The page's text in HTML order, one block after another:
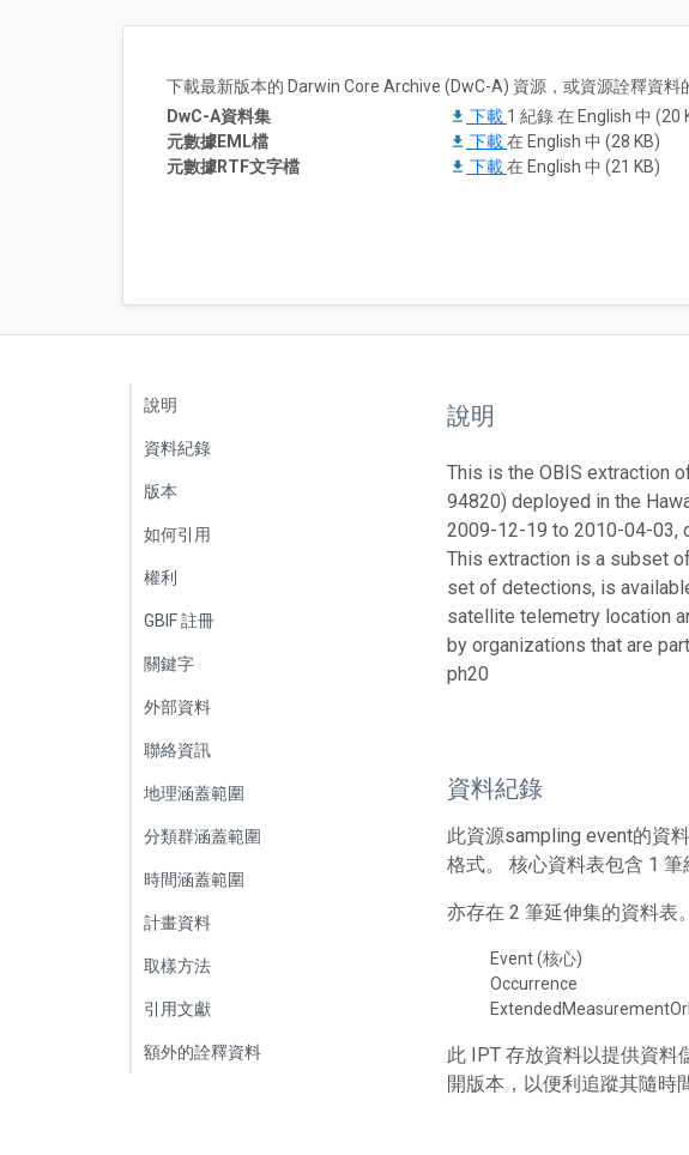
下載最新版本的 Darwin Core Archive (DwC-A) 資源，或資源詮釋資料
DwC-A資料集
下載 1 紀錄 在 English 中
元數據EML檔
下載在 English 中 (28 KB)
元數據RTF文字檔
下載在 English 中 (21 KB)
說明
資料紀錄
版本
如何引用
權利
GBIF 註冊
關鍵字
外部資料
聯絡資訊
地理涵蓋範圍
分類群涵蓋範圍
時間涵蓋範圍
計畫資料
取樣方法
引用文獻
額外的詮釋資料
說明
This is the OBIS extraction
94820) deployed in the
2009-12-19 to 2010-04-03,
This extraction is a subset
set of detections, is
satellite telemetry location
by organizations that are
ph20
資料紀錄
此資源sampling event的資
格式。 核心資料表包含 1 筆
亦存在 2 筆延伸集的資料表
Event (核心)
Occurrence
此 IPT 存放資料以提供資料
開版本，以便利追蹤其隨時